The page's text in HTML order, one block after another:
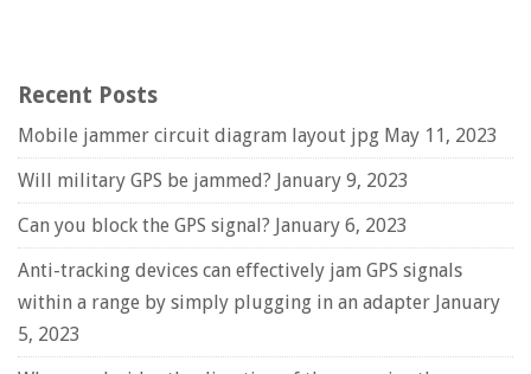
Recent Posts
Mobile jammer circuit diagram layout jpg May 11, 2023
Will military GPS be jammed? January 9, 2023
Can you block the GPS signal? January 6, 2023
Anti-tracking devices can effectively jam GPS signals
within a range by simply plugging in an adapter January
5, 2023